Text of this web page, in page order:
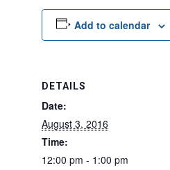
Add to calendar
DETAILS
Date:
August 3, 2016
Time:
12:00 pm - 1:00 pm